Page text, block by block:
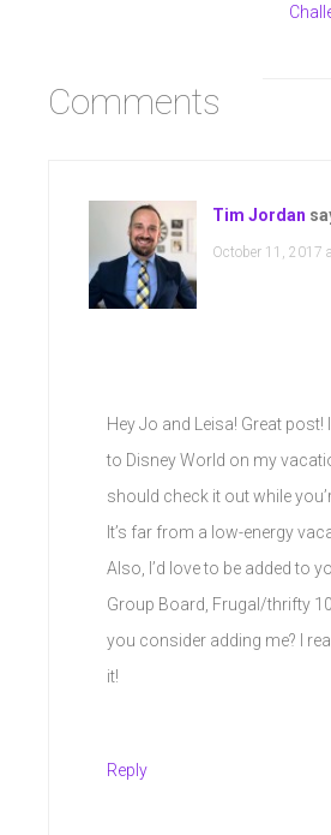
Comments
Tim Jordan
October 11, 2017
Hey Jo and Leisa! Great post!
to Disney World on my
should check it out while
It’s far from a low-energy
Also, I’d love to be added to
Group Board, Frugal/thrifty
you consider adding me? I
it!
Reply